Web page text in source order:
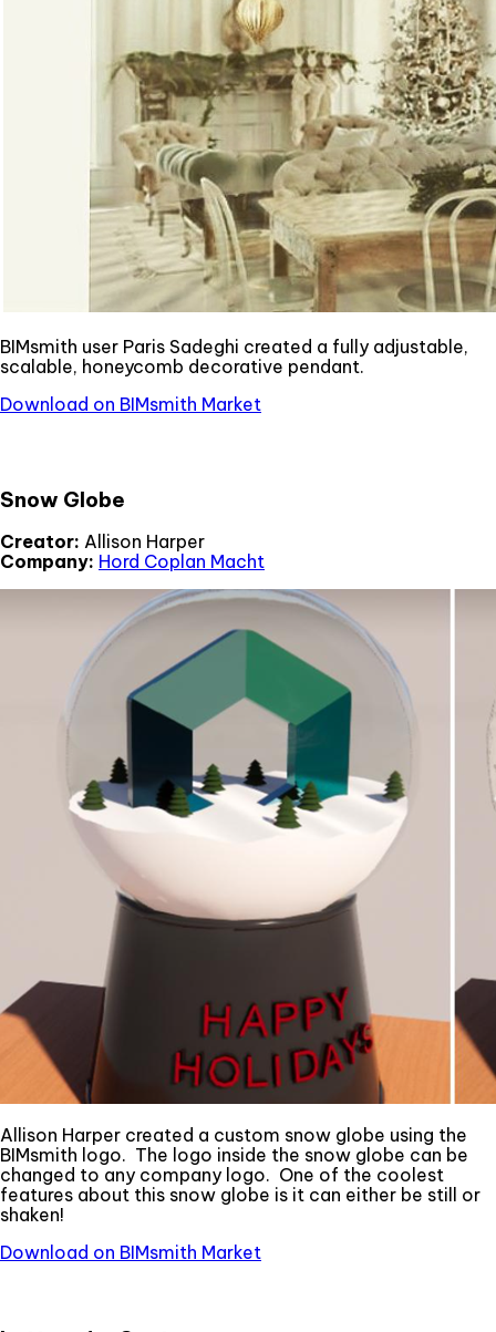
BIMsmith user Paris Sadeghi created a fully adjustable,
scalable, honeycomb decorative pendant.
Download on BIMsmith Market
Snow Globe
Creator: Allison Harper
Company: Hord Coplan Macht
Allison Harper created a custom snow globe using the
BIMsmith logo. The logo inside the snow globe can be
changed to any company logo. One of the coolest
features about this snow globe is it can either be still or
shaken!
Download on BIMsmith Market